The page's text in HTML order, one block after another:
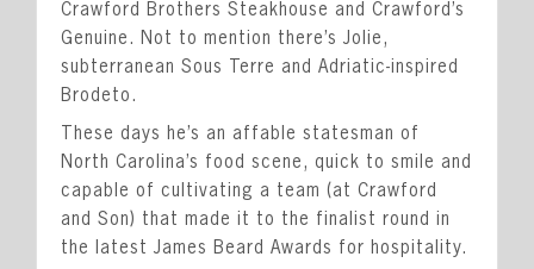
Crawford Brothers Steakhouse and Crawford’s
Genuine. Not to mention there’s Jolie,
subterranean Sous Terre and Adriatic-inspired
Brodeto.
These days he’s an affable statesman of
North Carolina’s food scene, quick to smile and
capable of cultivating a team (at Crawford
and Son) that made it to the finalist round in
the latest James Beard Awards for hospitality.